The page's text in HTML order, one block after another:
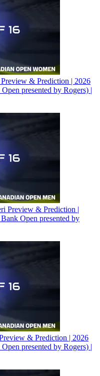
& Prediction | 2026
presented by Rogers) |
Preview & Prediction |
Open presented by
& Prediction | 2026
presented by Rogers) |